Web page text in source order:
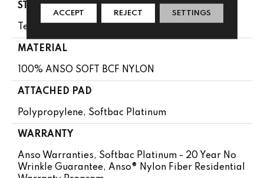
STYLE
Texture
MATERIAL
100% ANSO SOFT BCF NYLON
ATTACHED PAD
Polypropylene, Softbac Platinum
WARRANTY
Anso Warranties, Softbac Platinum - 20 Year No
Wrinkle Guarantee, Anso® Nylon Fiber Residential
ACCEPT REJECT SETTINGS